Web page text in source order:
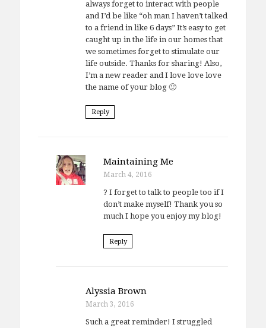
always forget to interact with people
and I’d be like “oh man I haven’t talked
to a friend in like 6 days” It’s easy to get
caught up in the life in our homes that
we sometimes forget to stimulate our
life outside. Thanks for sharing! Also,
I’m a new reader and I love love love
the name of your blog 🙂
Reply
Maintaining Me
March 4, 2016
? I forget to talk to people too if I
don’t make myself! Thank you so
much I hope you enjoy my blog!
Reply
Alyssia Brown
March 3, 2016
Such a great reminder! I struggled